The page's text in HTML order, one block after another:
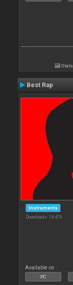
Stats
Best Rap
Instruments
Downloads: 14 476
Available on :
PC